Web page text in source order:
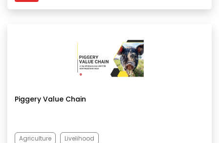
Piggery Value Chain
Agriculture Livelihood